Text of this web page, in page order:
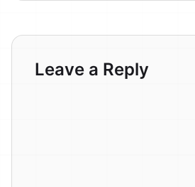
Leave a Reply